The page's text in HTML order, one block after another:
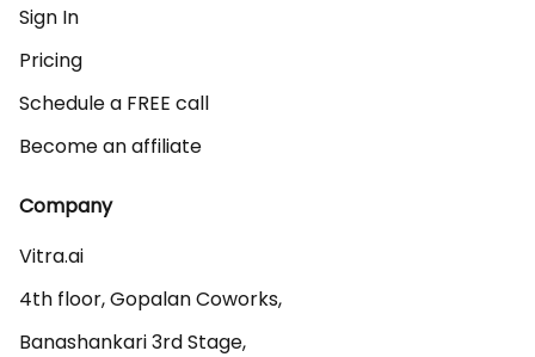
Sign In
Pricing
Schedule a FREE call
Become an affiliate
Company
Vitra.ai
4th floor, Gopalan Coworks,
Banashankari 3rd Stage,